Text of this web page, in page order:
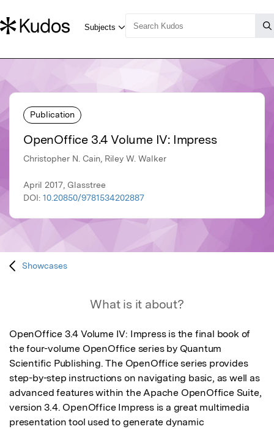
Publication
OpenOffice 3.4 Volume IV: Impress
Christopher N. Cain, Riley W. Walker
April 2017, Glasstree
DOI: 10.20850/9781534202887
Showcases
What is it about?
OpenOffice 3.4 Volume IV: Impress is the final book of
the four-volume OpenOffice series by Quantum
Scientific Publishing. The OpenOffice series provides
step-by-step instructions on navigating basic, as well as
advanced features within the Apache OpenOffice Suite,
version 3.4. OpenOffice Impress is a great multimedia
presentation tool used to generate dynamic